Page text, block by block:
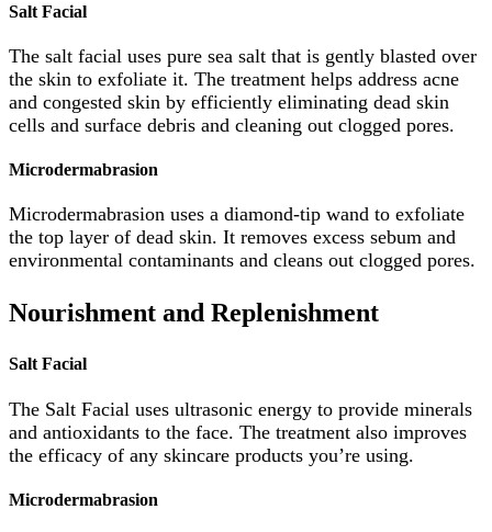
Salt Facial
The salt facial uses pure sea salt that is gently blasted over
the skin to exfoliate it. The treatment helps address acne
and congested skin by efficiently eliminating dead skin
cells and surface debris and cleaning out clogged pores.
Microdermabrasion
Microdermabrasion uses a diamond-tip wand to exfoliate
the top layer of dead skin. It removes excess sebum and
environmental contaminants and cleans out clogged pores.
Nourishment and Replenishment
Salt Facial
The Salt Facial uses ultrasonic energy to provide minerals
and antioxidants to the face. The treatment also improves
the efficacy of any skincare products you’re using.
Microdermabrasion